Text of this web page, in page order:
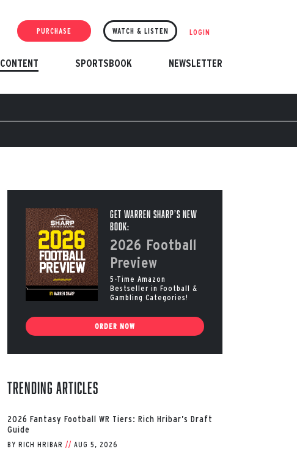
PURCHASE WATCH & LISTEN LOGIN
CONTENT SPORTSBOOK NEWSLETTER
Get Warren Sharp’s New
Book:
2026 Football
Preview
5-Time Amazon
Bestseller in Football &
Gambling Categories!
ORDER NOW
Trending Articles
2026 Fantasy Football WR Tiers: Rich Hribar’s Draft
Guide
BY RICH HRIBAR // AUG 5, 2026